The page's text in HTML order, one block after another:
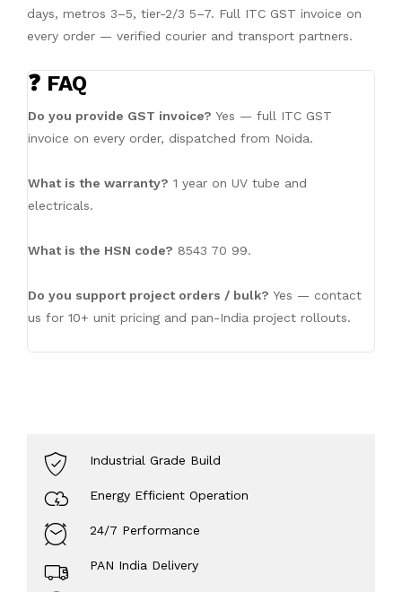
days, metros 3–5, tier-2/3 5–7. Full ITC GST invoice on
every order — verified courier and transport partners.
❓ FAQ
Do you provide GST invoice? Yes — full ITC GST
invoice on every order, dispatched from Noida.
What is the warranty? 1 year on UV tube and
electricals.
What is the HSN code? 8543 70 99.
Do you support project orders / bulk? Yes — contact
us for 10+ unit pricing and pan-India project rollouts.
Industrial Grade Build
Energy Efficient Operation
24/7 Performance
PAN India Delivery